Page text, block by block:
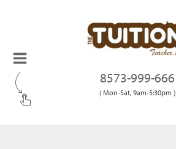
8573-999-666
( Mon-Sat, 9am-5:30pm )